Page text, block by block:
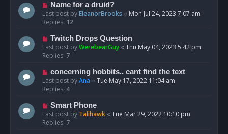
Name for a druid?
Last post byEleanorBrooks « Mon Jul 24, 2023 7:07 am
Replies: 12
Twitch Drops Question
Last post byWerebearGuy « Thu May 04, 2023 5:42 pm
Replies: 7
concerning hobbits.. cant find the text
Last post byAna « Tue May 17, 2022 11:04 am
Replies: 4
Smart Phone
Last post by Talihawk « Tue Mar 29, 2022 10:10 pm
Replies: 7